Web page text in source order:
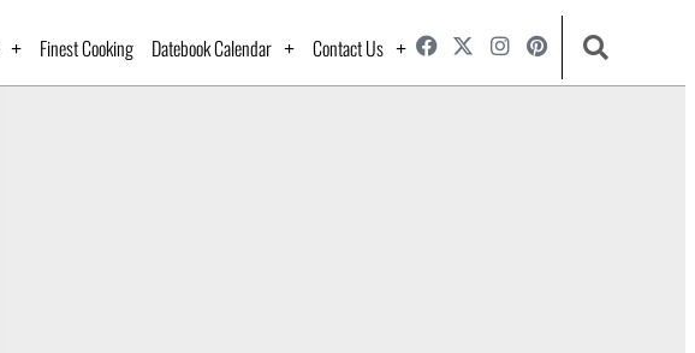
Finest Cooking Datebook Calendar Contact Us